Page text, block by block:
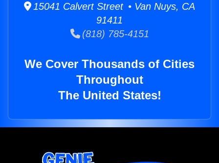
15041 Calvert Street • Van Nuys, CA
91411
(818) 785-4151
We Cover Thousands of Cities
Throughout
The United States!